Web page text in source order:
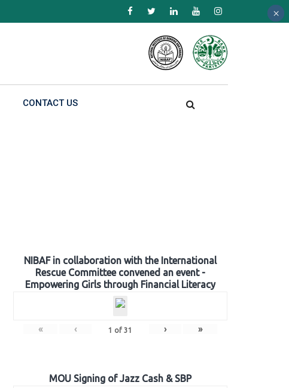
CONTACT US
NIBAF in collaboration with the International
Rescue Committee convened an event -
Empowering Girls through Financial Literacy
« ‹ 1 of 31 › »
MOU Signing of Jazz Cash & SBP
×
×
×